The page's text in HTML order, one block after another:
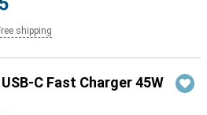
shipping
C Fast Charger 45W